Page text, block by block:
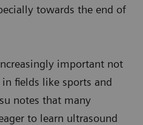
towards the end of
important not
fields like sports and
notes that many
to learn ultrasound